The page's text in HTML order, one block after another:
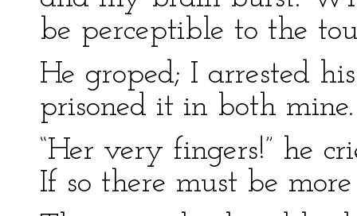
be perceptible to the
He groped; I arrested
prisoned it in both mine.
“Her very fingers!” he
If so there must be more